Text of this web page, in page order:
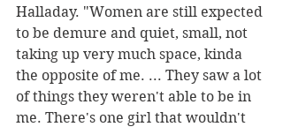
Halladay. "Women are still expected
to be demure and quiet, small, not
taking up very much space, kinda
the opposite of me. ... They saw a lot
of things they weren't able to be in
me. There's one girl that wouldn't